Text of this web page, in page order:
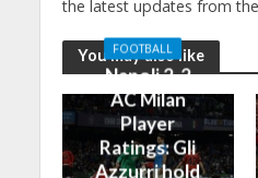
the latest updates from
You may also like
FOOTBALL
Napoli 2-2
AC Milan
Player
Ratings: Gli
Azzurri hold